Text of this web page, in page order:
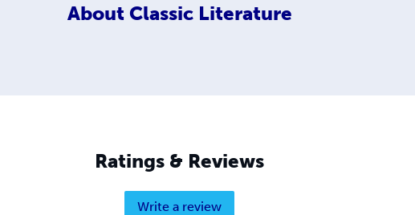
About Classic Literature
Ratings & Reviews
Write a review